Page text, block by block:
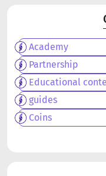
Academy
Partnership
Educational
guides
Coins